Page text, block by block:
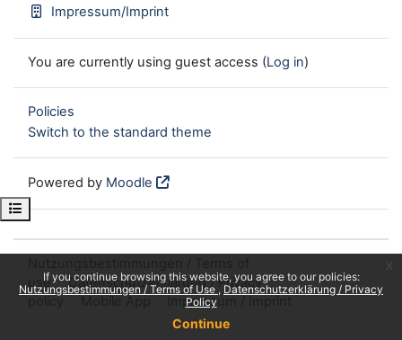
If you continue browsing this website, you agree to our policies:
Nutzungsbestimmungen / Terms of Use
Datenschutzerklärung / Privacy
Policy
Continue
Open course index
Impressum/Imprint
You are currently using guest access (Log in)
Policies
Switch to the standard theme
Powered by Moodle
use
Datenschutzerklärung / Privacy
policy
Mobile App Impressum / Imprint